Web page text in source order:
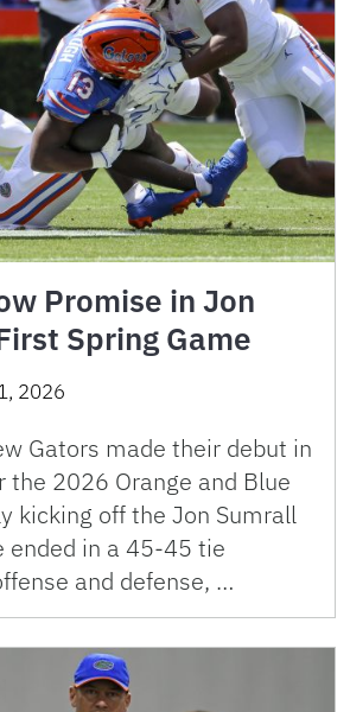
Promise in Jon
Spring Game
2026
Gators made their debut in
the 2026 Orange and Blue
kicking off the Jon Sumrall
ended in a 45-45 tie
and defense, …